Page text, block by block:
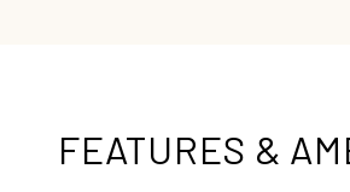
FEATURES &